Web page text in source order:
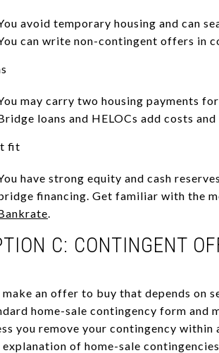
avoid temporary housing and can
can write non-contingent offers in
may carry two housing payments
loans and HELOCs add costs
fit
have strong equity and cash
financing. Get familiar with the
.
C: CONTINGENT
make an offer to buy that depends on
home-sale contingency form and
you remove your contingency within
of home-sale